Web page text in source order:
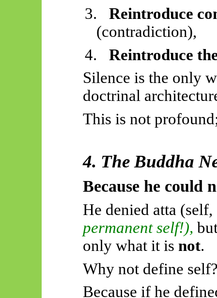
3.
Reintroduce
(contradiction),
4.
Reintroduce
Silence is the only
doctrinal
This is not
4. The Buddha
Because he could
He denied atta (self,
permanent self!),
only what it is not.
Why not define
Because if he